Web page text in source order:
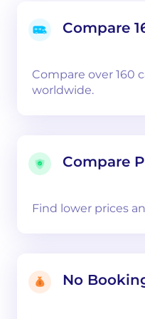
Compare
Compare over 160
worldwide.
Compare
Find lower prices
No